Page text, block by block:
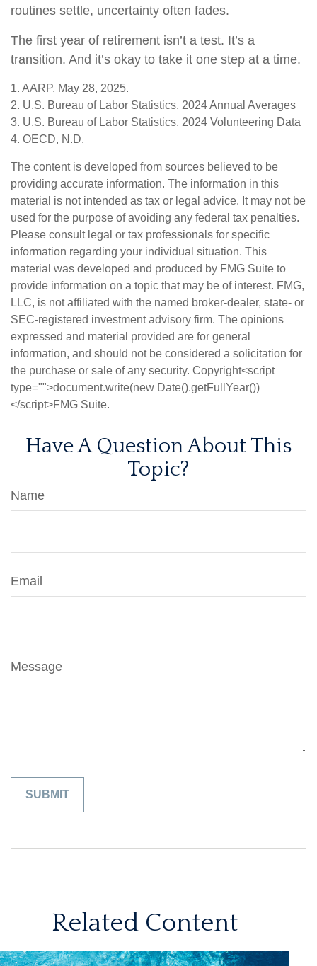
routines settle, uncertainty often fades.
The first year of retirement isn’t a test. It’s a
transition. And it’s okay to take it one step at a time.
1. AARP, May 28, 2025.
2. U.S. Bureau of Labor Statistics, 2024 Annual Averages
3. U.S. Bureau of Labor Statistics, 2024 Volunteering Data
4. OECD, N.D.
The content is developed from sources believed to be
providing accurate information. The information in this
material is not intended as tax or legal advice. It may not be
used for the purpose of avoiding any federal tax penalties.
Please consult legal or tax professionals for specific
information regarding your individual situation. This
material was developed and produced by FMG Suite to
provide information on a topic that may be of interest. FMG,
LLC, is not affiliated with the named broker-dealer, state- or
SEC-registered investment advisory firm. The opinions
expressed and material provided are for general
information, and should not be considered a solicitation for
the purchase or sale of any security. Copyright<script
type="">document.write(new Date().getFullYear())
</script>FMG Suite.
Have A Question About This
Topic?
Name
Email
Message
Related Content